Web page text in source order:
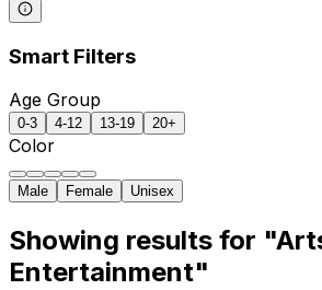
Smart Filters
Age Group
0-3 4-12 13-19 20+
Color
Male Female Unisex
Showing results for
Entertainment"